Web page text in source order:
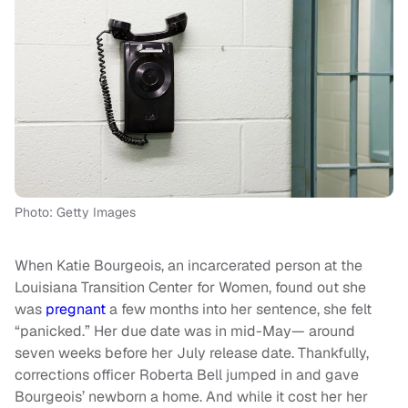
Photo: Getty Images
When Katie Bourgeois, an incarcerated person at the
Louisiana Transition Center for Women, found out she
was pregnanta few months into her sentence, she felt
“panicked.” Her due date was in mid-May— around
seven weeks before her July release date. Thankfully,
corrections officer Roberta Bell jumped in and gave
Bourgeois’ newborn a home. And while it cost her her